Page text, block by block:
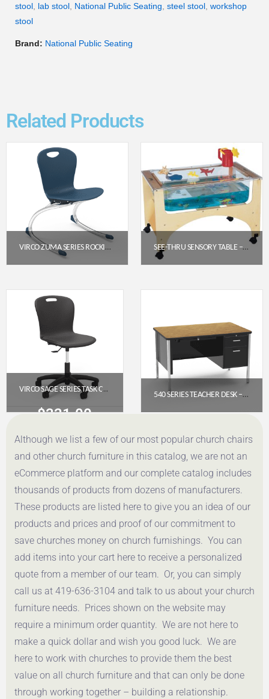
stool lab stool National Public Seating steel stool workshop
stool
Brand: National Public Seating
Related Products
VIRCO ZUMA SERIES ROCKING CHAIR 15″ – NAVY SEAT / CHROME FRAME
Get a Quote
SEE-THRU SENSORY TABLE – TODDLER HEIGHT (19.5″) | JONTI-CRAFT 2871JC
VIRCO SAGE SERIES TASK CHAIR WITH WHEELS – 18″ SEAT HEIGHT, PADDED UPHOLSTERED SEAT (SGTASK18P)
$321.00
Get a Quote
540 SERIES TEACHER DESK – SINGLE PEDESTAL (48″ X 30″ LAMINATE TOP)
Get a Quote
Although we list a few of our most popular church chairs
and other church furniture in this catalog, we are not an
eCommerce platform and our complete catalog includes
thousands of products from dozens of manufacturers.
These products are listed here to give you an idea of our
products and prices and proof of our commitment to
save churches money on church furnishings. You can
add items into your cart here to receive a personalized
quote from a member of our team. Or, you can simply
call us at 419-636-3104 and talk to us about your church
furniture needs. Prices shown on the website may
require a minimum order quantity. We are not here to
make a quick dollar and wish you good luck. We are
here to work with churches to provide them the best
value on all church furniture and that can only be done
through working together – building a relationship.